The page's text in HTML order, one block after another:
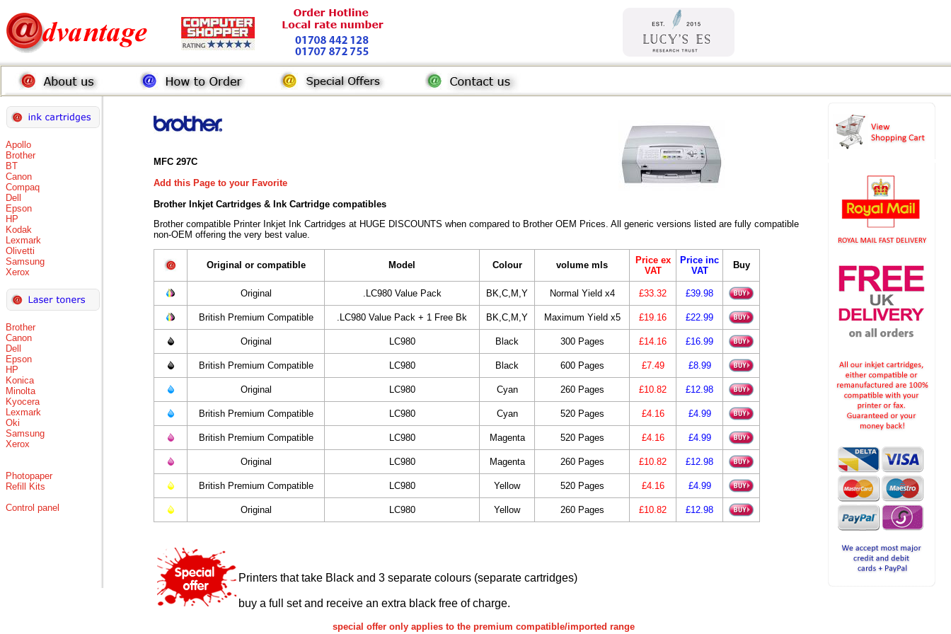
Apollo
Brother
BT
Canon
Compaq
Dell
Epson
HP
Kodak
Lexmark
Olivetti
Samsung
Xerox
Brother
Canon
Dell
Epson
HP
Konica
Minolta
Kyocera
Lexmark
Oki
Samsung
Xerox
Photopaper
Refill Kits
Control panel
MFC 297C
Add this Page to your Favorite
Brother Inkjet Cartridges & Ink Cartridge compatibles
Brother compatible Printer Inkjet Ink Cartridges at HUGE DISCOUNTS when compared to Brother OEM Prices. All generic versions listed are fully compatible
non-OEM offering the very best value.
Original or compatible Model Colour volume mls
Price ex
VAT
Price inc
VAT
Buy
Original .LC980 Value Pack BK,C,M,Y Normal Yield x4 £33.32 £39.98
British Premium Compatible .LC980 Value Pack + 1 Free Bk BK,C,M,Y Maximum Yield x5 £19.16 £22.99
Original LC980 Black 300 Pages £14.16 £16.99
British Premium Compatible LC980 Black 600 Pages £7.49 £8.99
Original LC980 Cyan 260 Pages £10.82 £12.98
British Premium Compatible LC980 Cyan 520 Pages £4.16 £4.99
British Premium Compatible LC980 Magenta 520 Pages £4.16 £4.99
Original LC980 Magenta 260 Pages £10.82 £12.98
British Premium Compatible LC980 Yellow 520 Pages £4.16 £4.99
Original LC980 Yellow 260 Pages £10.82 £12.98
Printers that take Black and 3 separate colours (separate cartridges)
buy a full set and receive an extra black free of charge.
special offer only applies to the premium compatible/imported range